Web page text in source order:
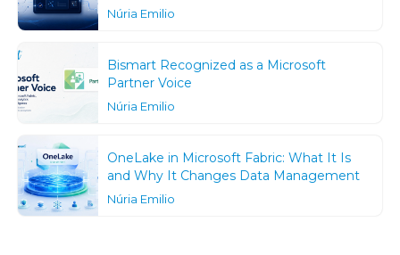
Núria Emilio
Bismart Recognized as a Microsoft
Partner Voice
Núria Emilio
OneLake in Microsoft Fabric: What It Is
and Why It Changes Data Management
Núria Emilio